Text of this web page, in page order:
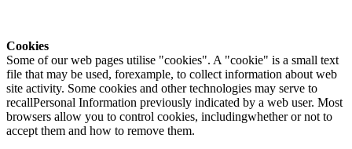
Cookies
Some of our web pages utilise "cookies". A "cookie" is a small text
file that may be used, forexample, to collect information about web
site activity. Some cookies and other technologies may serve to
recallPersonal Information previously indicated by a web user. Most
browsers allow you to control cookies, includingwhether or not to
accept them and how to remove them.